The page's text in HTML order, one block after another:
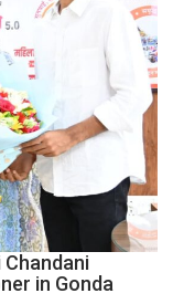
in Gonda